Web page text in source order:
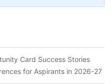
Card Success Stories
for Aspirants in 2026-27